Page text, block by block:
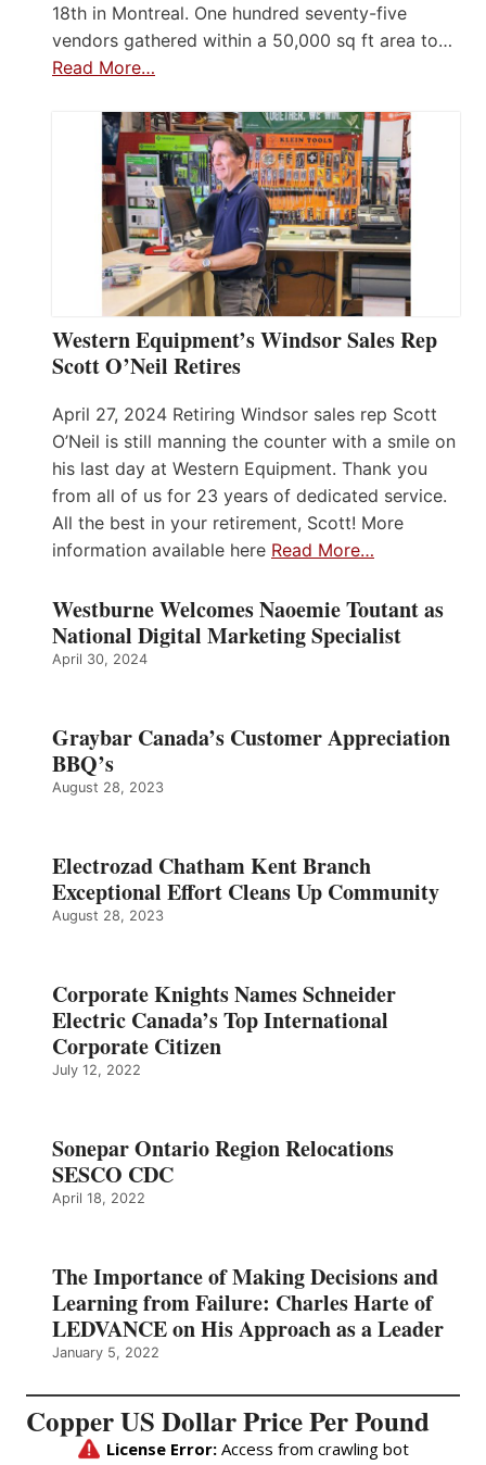
18th in Montreal. One hundred seventy-five
vendors gathered within a 50,000 sq ft area to…
Read More…
Western Equipment’s Windsor Sales Rep
Scott O’Neil Retires
April 27, 2024 Retiring Windsor sales rep Scott
O’Neil is still manning the counter with a smile on
his last day at Western Equipment. Thank you
from all of us for 23 years of dedicated service.
All the best in your retirement, Scott! More
information available here Read More…
Westburne Welcomes Naoemie Toutant as
National Digital Marketing Specialist
April 30, 2024
Graybar Canada’s Customer Appreciation
BBQ’s
August 28, 2023
Electrozad Chatham Kent Branch
Exceptional Effort Cleans Up Community
August 28, 2023
Corporate Knights Names Schneider
Electric Canada’s Top International
Corporate Citizen
July 12, 2022
Sonepar Ontario Region Relocations
SESCO CDC
April 18, 2022
The Importance of Making Decisions and
Learning from Failure: Charles Harte of
LEDVANCE on His Approach as a Leader
January 5, 2022
Copper US Dollar Price Per Pound